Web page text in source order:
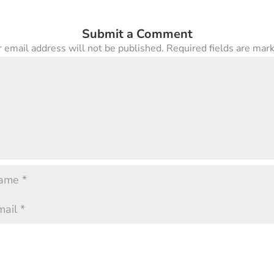
Submit a Comment
email address will not be published. Required fields are